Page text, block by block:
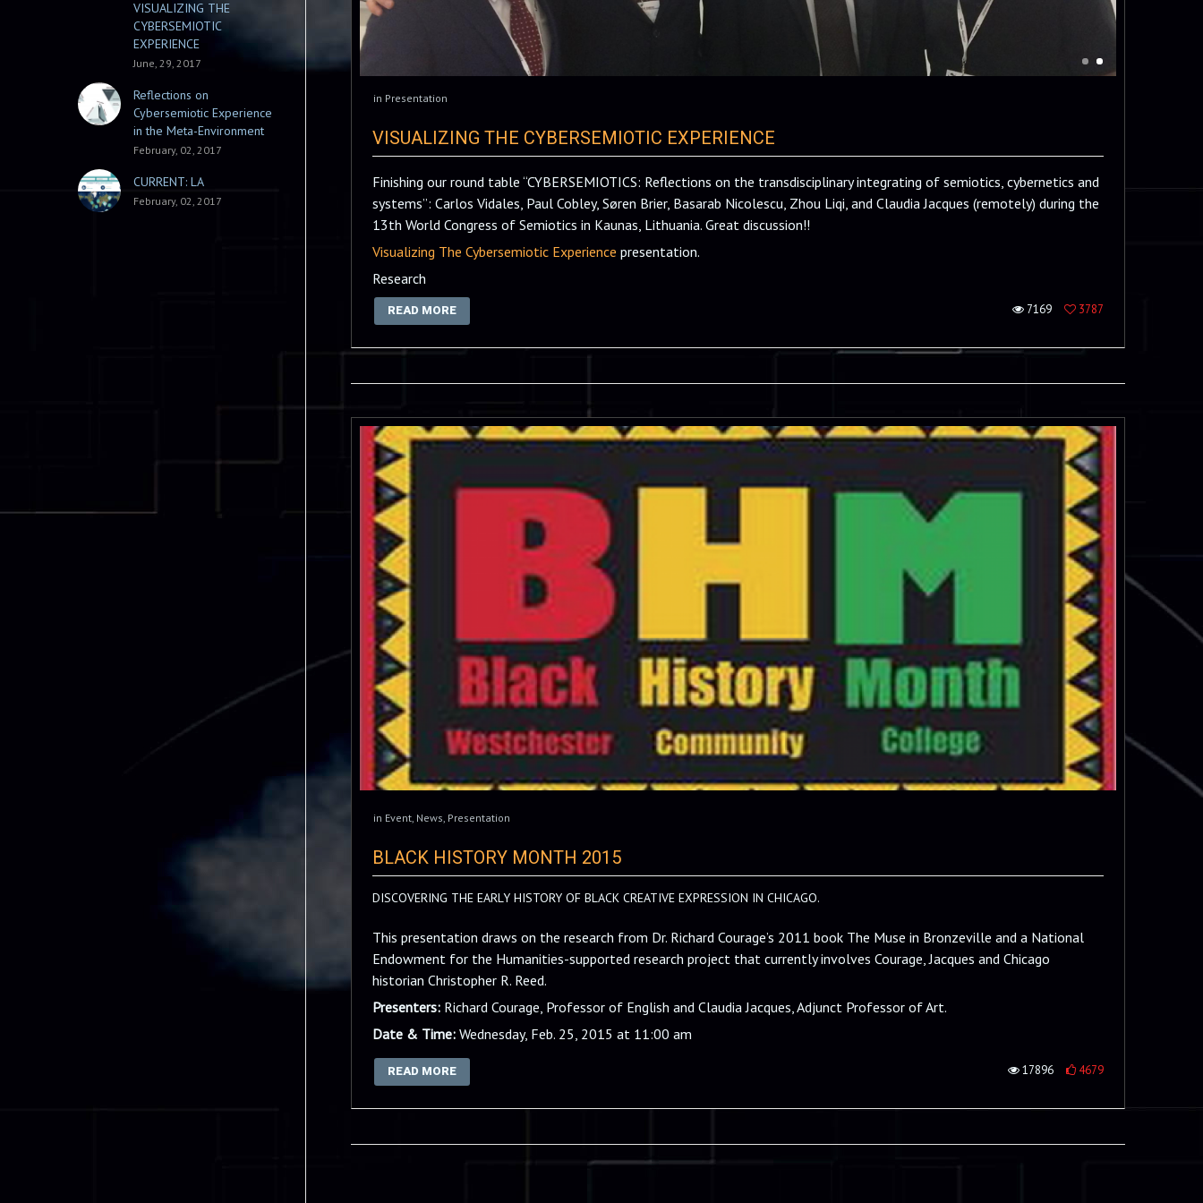
in Presentation
VISUALIZING THE CYBERSEMIOTIC EXPERIENCE
Finishing our round table “CYBERSEMIOTICS: Reflections on the transdisciplinary integrating of semiotics, cybernetics and
systems”: Carlos Vidales, Paul Cobley, Søren Brier, Basarab Nicolescu, Zhou Liqi, and Claudia Jacques (remotely) during the
13th World Congress of Semiotics in Kaunas, Lithuania. Great discussion!!
Visualizing The Cybersemiotic Experience presentation.
Research
READ MORE 7169 3787
in Event News Presentation
BLACK HISTORY MONTH 2015
DISCOVERING THE EARLY HISTORY OF BLACK CREATIVE EXPRESSION IN CHICAGO.
This presentation draws on the research from Dr. Richard Courage’s 2011 book The Muse in Bronzeville and a National
Endowment for the Humanities-supported research project that currently involves Courage, Jacques and Chicago
historian Christopher R. Reed.
Presenters: Richard Courage, Professor of English and Claudia Jacques, Adjunct Professor of Art.
Date & Time: Wednesday, Feb. 25, 2015 at 11:00 am
READ MORE 17896 4679
VISUALIZING THE
CYBERSEMIOTIC
EXPERIENCE
June, 29, 2017
Reflections on
Cybersemiotic Experience
in the Meta-Environment
February, 02, 2017
CURRENT: LA
February, 02, 2017